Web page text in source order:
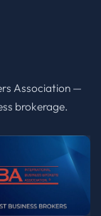
Association —
brokerage.